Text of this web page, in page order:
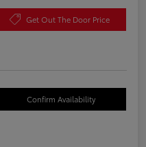
Get Out The Door Price
Confirm Availability